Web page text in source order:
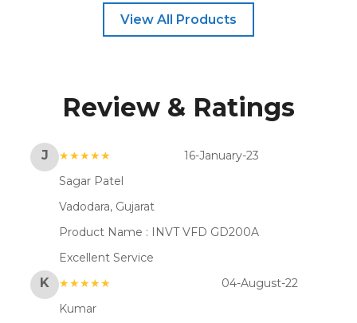
View All Products
Review & Ratings
J ★★★★★
16-January-23
Sagar Patel
Vadodara, Gujarat
Product Name : INVT VFD GD200A
Excellent Service
K ★★★★★
04-August-22
Kumar